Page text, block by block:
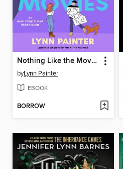
Nothing Like the Movies
byLynn Painter
EBOOK
BORROW